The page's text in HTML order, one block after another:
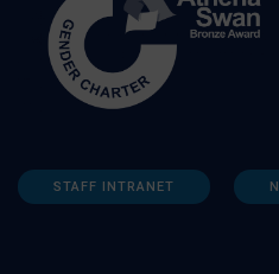
STAFF INTRANET